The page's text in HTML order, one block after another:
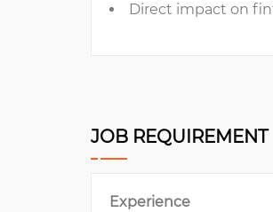
Direct impact on
JOB REQUIREMENT
Experience